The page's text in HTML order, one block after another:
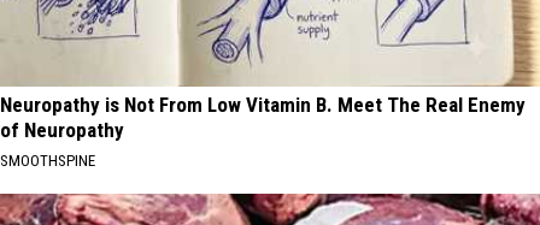
Neuropathy is Not From Low Vitamin B. Meet The Real Enemy
of Neuropathy
SMOOTHSPINE